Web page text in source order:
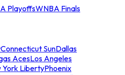
PlayoffsWNBA Finals
Connecticut SunDallas
AcesLos Angeles
York LibertyPhoenix